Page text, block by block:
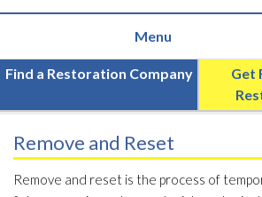
Find a Restoration Company
Get
Remove and Reset
Remove and reset is the process of